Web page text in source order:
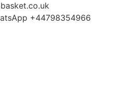
+44798354966